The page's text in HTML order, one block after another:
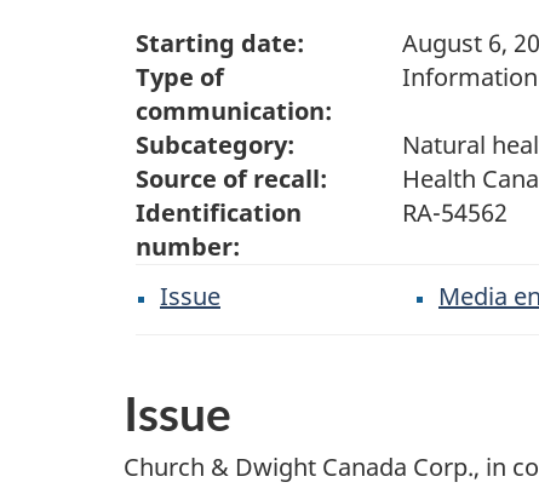
Starting date:
August 6,
Type of
communication:
Subcategory:
Natural
Source of recall:
Health
Identification
number:
RA-54562
Issue Media
Issue
Church & Dwight Canada Corp., in